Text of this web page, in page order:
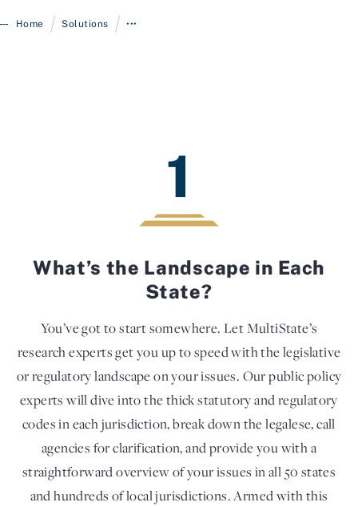
Home / Solutions / •••
1
What’s the Landscape in Each
State?
You’ve got to start somewhere. Let MultiState’s
research experts get you up to speed with the legislative
or regulatory landscape on your issues. Our public policy
experts will dive into the thick statutory and regulatory
codes in each jurisdiction, break down the legalese, call
agencies for clarification, and provide you with a
straightforward overview of your issues in all 50 states
and hundreds of local jurisdictions. Armed with this